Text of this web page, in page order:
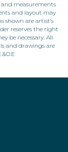
and measurements
and layout may
shown are artist’s
reserves the right
be necessary. All
and drawings are